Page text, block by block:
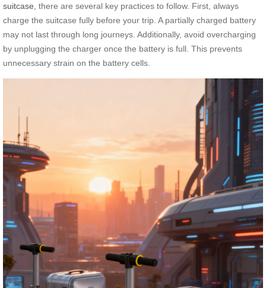
suitcase , there are several key practices to follow. First, always
charge the suitcase fully before your trip. A partially charged battery
may not last through long journeys. Additionally, avoid overcharging
by unplugging the charger once the battery is full. This prevents
unnecessary strain on the battery cells.